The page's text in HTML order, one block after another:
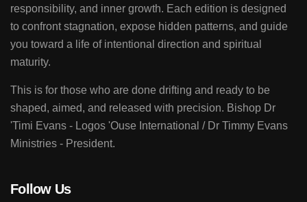
responsibility, and inner growth. Each edition is designed
to confront stagnation, expose hidden patterns, and guide
you toward a life of intentional direction and spiritual
maturity.
This is for those who are done drifting and ready to be
shaped, aimed, and released with precision. Bishop Dr
'Timi Evans - Logos 'Ouse International / Dr Timmy Evans
Ministries - President.
Follow Us